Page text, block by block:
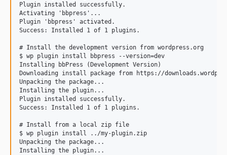
Plugin installed successfully.
Activating 'bbpress'...
Plugin 'bbpress' activated.
Success: Installed 1 of 1 plugins.
# Install the development version from wordpress.org
$ wp plugin install bbpress --version=dev
Installing bbPress (Development Version)
Downloading install package from https://
Unpacking the package...
Installing the plugin...
Plugin installed successfully.
Success: Installed 1 of 1 plugins.
# Install from a local zip file
$ wp plugin install ../my-plugin.zip
Unpacking the package...
Installing the plugin...